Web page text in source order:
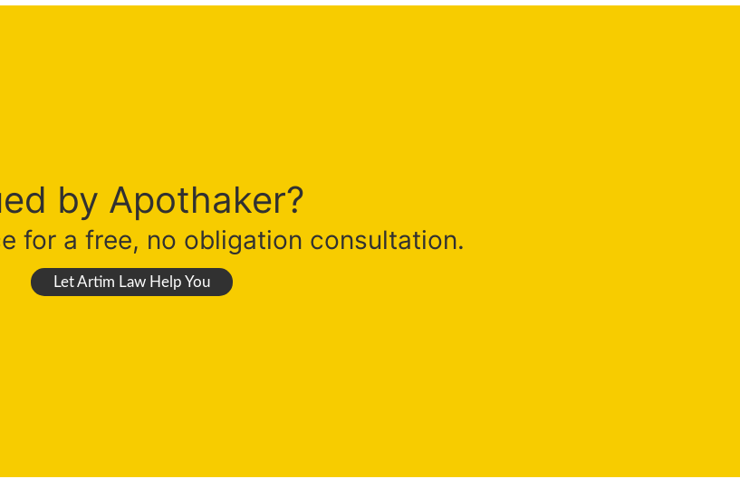
by Apothaker?
for a free, no obligation consultation.
Let Artim Law Help You